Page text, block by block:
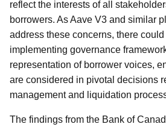
reflect the interests of all
borrowers. As Aave V3 and similar
address these concerns, there
implementing governance
representation of borrower voices,
are considered in pivotal decisions
management and liquidation
The findings from the Bank of